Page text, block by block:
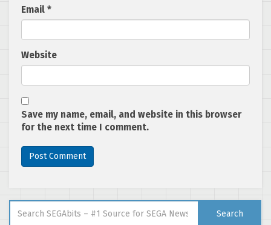
Email *
Website
Save my name, email, and website in this browser
for the next time I comment.
Search